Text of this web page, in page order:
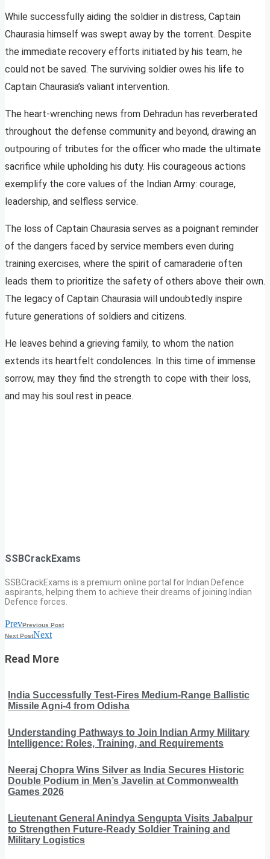
While successfully aiding the soldier in distress, Captain
Chaurasia himself was swept away by the torrent. Despite
the immediate recovery efforts initiated by his team, he
could not be saved. The surviving soldier owes his life to
Captain Chaurasia’s valiant intervention.
The heart-wrenching news from Dehradun has reverberated
throughout the defense community and beyond, drawing an
outpouring of tributes for the officer who made the ultimate
sacrifice while upholding his duty. His courageous actions
exemplify the core values of the Indian Army: courage,
leadership, and selfless service.
The loss of Captain Chaurasia serves as a poignant reminder
of the dangers faced by service members even during
training exercises, where the spirit of camaraderie often
leads them to prioritize the safety of others above their own.
The legacy of Captain Chaurasia will undoubtedly inspire
future generations of soldiers and citizens.
He leaves behind a grieving family, to whom the nation
extends its heartfelt condolences. In this time of immense
sorrow, may they find the strength to cope with their loss,
and may his soul rest in peace.
SSBCrackExams
SSBCrackExams is a premium online portal for Indian Defence
aspirants, helping them to achieve their dreams of joining Indian
Defence forces.
PrevPrevious Post
Next PostNext
Read More
India Successfully Test-Fires Medium-Range Ballistic
Missile Agni-4 from Odisha
Understanding Pathways to Join Indian Army Military
Intelligence: Roles, Training, and Requirements
Neeraj Chopra Wins Silver as India Secures Historic
Double Podium in Men’s Javelin at Commonwealth
Games 2026
Lieutenant General Anindya Sengupta Visits Jabalpur
to Strengthen Future-Ready Soldier Training and
Military Logistics